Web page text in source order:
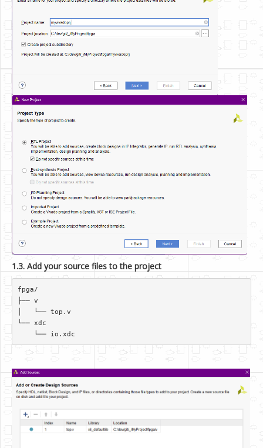
1.3. Add your source files to the project
fpga/
├── v
│   └── top.v
└── xdc